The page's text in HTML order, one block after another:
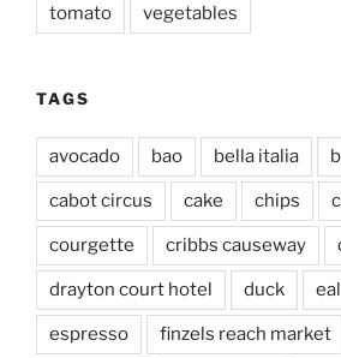
tomato vegetables
TAGS
avocado bao bella italia
cabot circus cake chips
courgette cribbs causeway
drayton court hotel duck
espresso finzels reach market